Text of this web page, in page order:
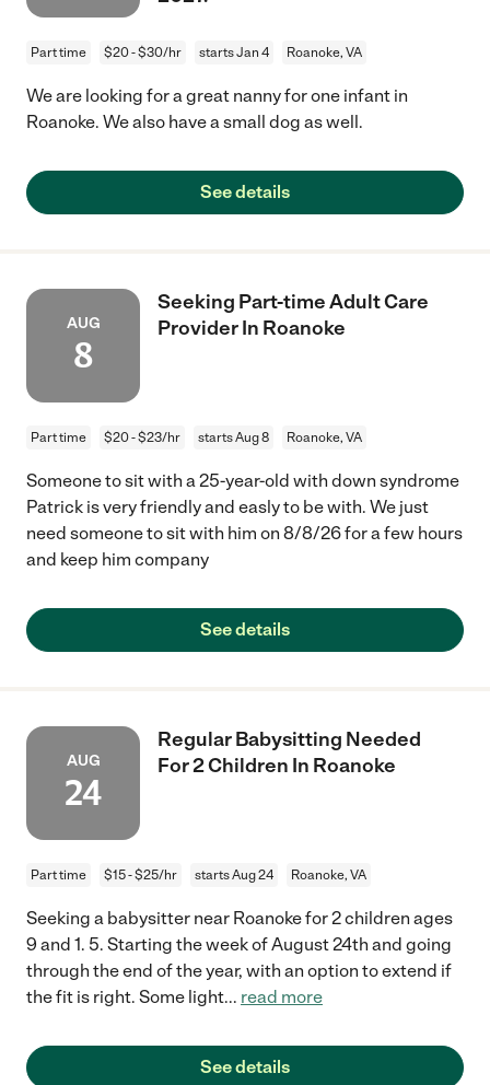
Part time $20 - $30/hr starts Jan 4 Roanoke, VA
We are looking for a great nanny for one infant in
Roanoke. We also have a small dog as well.
See details
AUG
8
Seeking Part-time Adult Care
Provider In Roanoke
Part time $20 - $23/hr starts Aug 8 Roanoke, VA
Someone to sit with a 25-year-old with down syndrome
Patrick is very friendly and easly to be with. We just
need someone to sit with him on 8/8/26 for a few hours
and keep him company
See details
AUG
24
Regular Babysitting Needed
For 2 Children In Roanoke
Part time $15 - $25/hr starts Aug 24 Roanoke, VA
Seeking a babysitter near Roanoke for 2 children ages
9 and 1. 5. Starting the week of August 24th and going
through the end of the year, with an option to extend if
the fit is right. Some light... read more
See details